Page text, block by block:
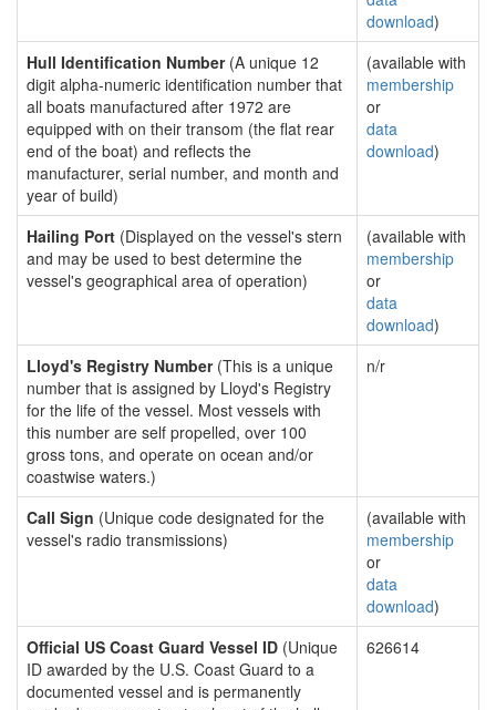
download)
Hull Identification Number(A unique 12
digit alpha-numeric identification number that
all boats manufactured after 1972 are
equipped with on their transom (the flat rear
end of the boat) and reflects the
manufacturer, serial number, and month and
year of build)
(available with
membership
or
data
download)
Hailing Port (Displayed on the vessel's stern
and may be used to best determine the
vessel's geographical area of operation)
(available with
membership
or
data
download)
Lloyd's Registry Number(This is a unique
number that is assigned by Lloyd's Registry
for the life of the vessel. Most vessels with
this number are self propelled, over 100
gross tons, and operate on ocean and/or
coastwise waters.)
n/r
Call Sign (Unique code designated for the
vessel's radio transmissions)
(available with
membership
or
data
download)
Official US Coast Guard Vessel ID (Unique
ID awarded by the U.S. Coast Guard to a
documented vessel and is permanently
626614